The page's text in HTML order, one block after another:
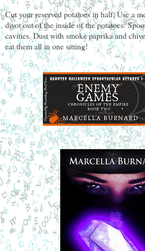
Cut your reserved potatoes in half. Use a
divot out of the inside of the potatoes.
cavities. Dust with smoke paprika and
eat them all in one sitting!